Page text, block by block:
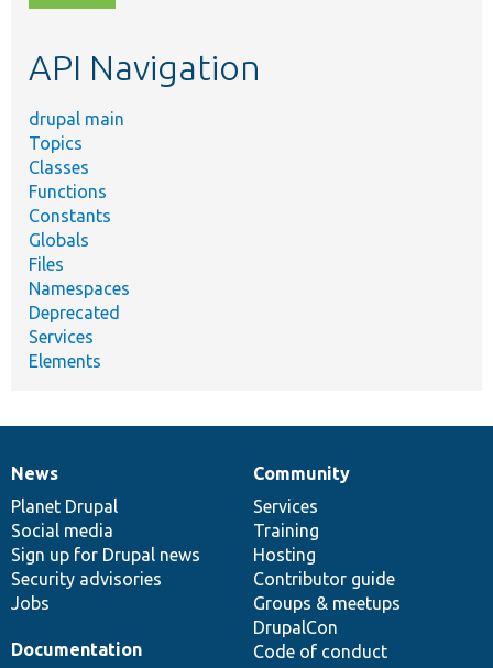
topic,
API Navigation
drupal main
Topics
Classes
Functions
Constants
Globals
Files
Namespaces
Deprecated
Services
Elements
News
items
News
Planet Drupal
Social media
Sign up for Drupal news
Security advisories
Jobs
Our
community
Community
Services
Training
Hosting
Contributor guide
Groups & meetups
DrupalCon
Code of conduct
Documentation
Documentation
Drupal
code
base
Governance
of
community